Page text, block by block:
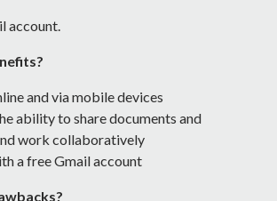
account.
and via mobile devices
ability to share documents and
work collaboratively
a free Gmail account